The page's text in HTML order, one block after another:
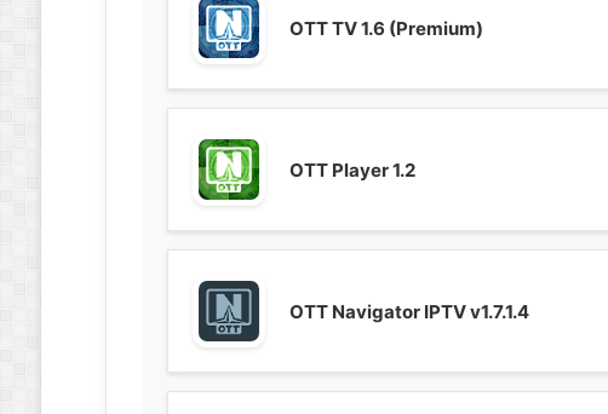
OTT TV 1.6 (Premium)
OTT Player 1.2
OTT Navigator IPTV v1.7.1.4